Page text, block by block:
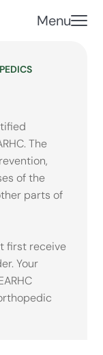
Menu
The
of the
parts of
first receive
Your